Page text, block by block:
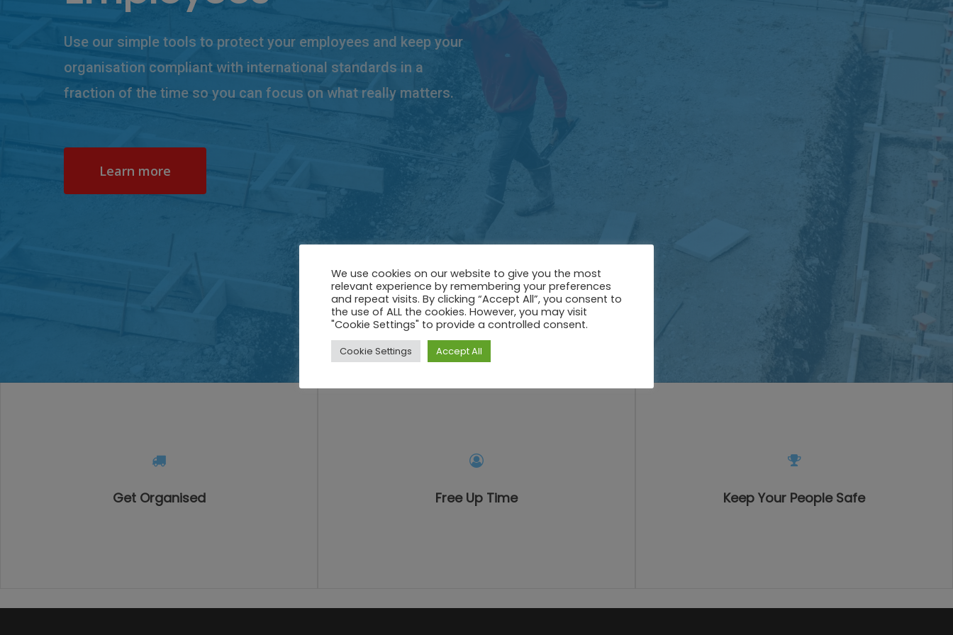
Use our simple tools to protect your employees and keep your
organisation compliant with international standards in a
fraction of the time so you can focus on what really matters.
Learn more
Get Organised Free Up Time Keep Your People Safe
We use cookies on our website to give you the most
relevant experience by remembering your preferences
and repeat visits. By clicking “Accept All”, you consent to
the use of ALL the cookies. However, you may visit
"Cookie Settings" to provide a controlled consent.
Cookie Settings Accept All